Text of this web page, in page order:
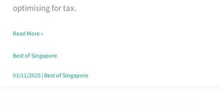
optimising for tax.
Route
Really
Take
in
Read More »
Best of Singapore
03/11/2025| Best of Singapore